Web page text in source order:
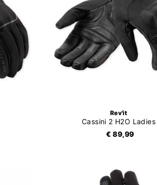
Rev'it
Cassini 2 H2O Ladies
€ 89,99